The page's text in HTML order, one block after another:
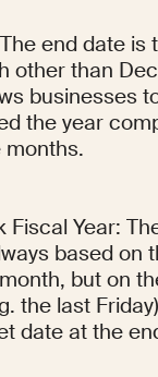
end date is
other than
businesses
the year
Fiscal Year:
based on
but on
the last
date at the